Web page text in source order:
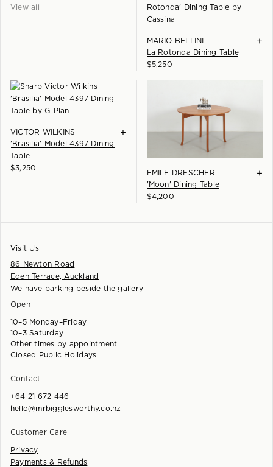
View all
MARIO BELLINI
La Rotonda Dining Table
+
$5,250
VICTOR WILKINS
'Brasilia' Model 4397 Dining
Table
+
$3,250
EMILE DRESCHER
'Moon' Dining Table
+
$4,200
Visit Us
86 Newton Road
Eden Terrace, Auckland
We have parking beside the gallery
Open
10–5 Monday–Friday
10–3 Saturday
Other times by appointment
Closed Public Holidays
Customer Care
Privacy
Payments & Refunds
Contact
+64 21 672 446
hello@mrbigglesworthy.co.nz